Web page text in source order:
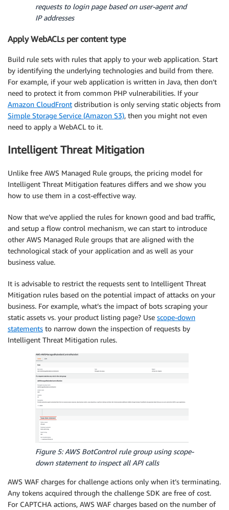
requests to login page based on user-agent and
IP addresses
Apply WebACLs per content type
Build rule sets with rules that apply to your web application. Start
by identifying the underlying technologies and build from there.
For example, if your web application is written in Java, then don’t
need to protect it from common PHP vulnerabilities. If your
Amazon CloudFront distribution is only serving static objects from
Simple Storage Service (Amazon S3), then you might not even
need to apply a WebACL to it.
Intelligent Threat Mitigation
Unlike free AWS Managed Rule groups, the pricing model for
Intelligent Threat Mitigation features differs and we show you
how to use them in a cost-effective way.
Now that we’ve applied the rules for known good and bad traffic,
and setup a flow control mechanism, we can start to introduce
other AWS Managed Rule groups that are aligned with the
technological stack of your application and as well as your
business value.
It is advisable to restrict the requests sent to Intelligent Threat
Mitigation rules based on the potential impact of attacks on your
business. For example, what’s the impact of bots scraping your
static assets vs. your product listing page? Use scope-down
statements to narrow down the inspection of requests by
Intelligent Threat Mitigation rules.
Figure 5: AWS BotControl rule group using scope-
down statement to inspect all API calls
AWS WAF charges for challenge actions only when it’s terminating.
Any tokens acquired through the challenge SDK are free of cost.
For CAPTCHA actions, AWS WAF charges based on the number of